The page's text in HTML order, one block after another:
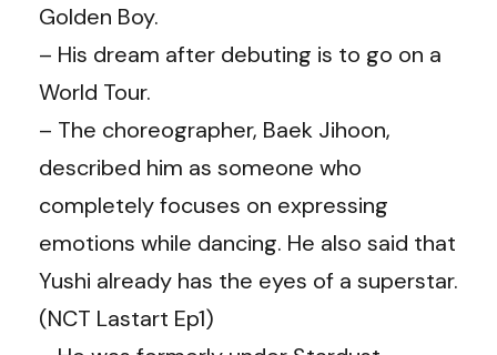
Golden Boy.
– His dream after debuting is to go on a
World Tour.
– The choreographer, Baek Jihoon,
described him as someone who
completely focuses on expressing
emotions while dancing. He also said that
Yushi already has the eyes of a superstar.
(NCT Lastart Ep1)